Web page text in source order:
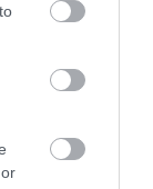
road).
Hall
By
Our Hire
station is